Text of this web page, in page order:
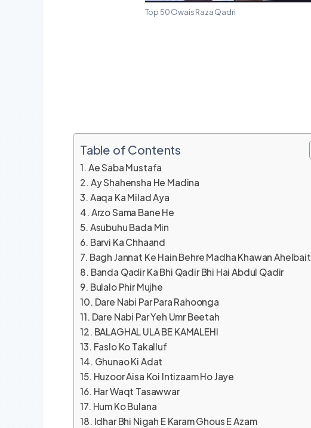
Top 50 Owais Raza Qadri
Table of Contents
Ae Saba Mustafa
Ay Shahensha He Madina
Aaqa Ka Milad Aya
Arzo Sama Bane He
Asubuhu Bada Min
Barvi Ka Chhaand
Bagh Jannat Ke Hain Behre Madha Khawan Ahelbait
Banda Qadir Ka Bhi Qadir Bhi Hai Abdul Qadir
Bulalo Phir Mujhe
Dare Nabi Par Para Rahoonga
Dare Nabi Par Yeh Umr Beetah
BALAGHAL ULA BE KAMALEHI
Faslo Ko Takalluf
Ghunao Ki Adat
Huzoor Aisa Koi Intizaam Ho Jaye
Har Waqt Tasawwar
Hum Ko Bulana
Idhar Bhi Nigah E Karam Ghous E Azam